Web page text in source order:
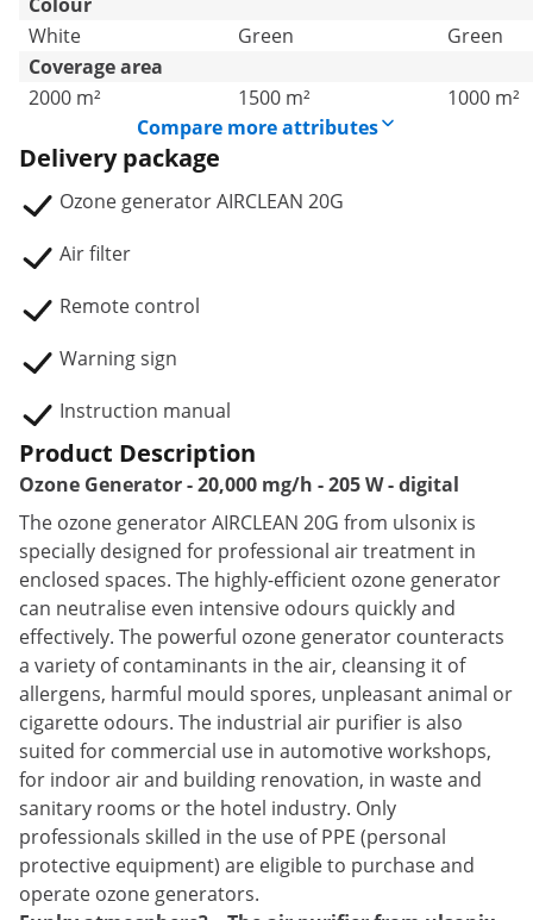
White
Green
Green
Coverage area
2000 m²
1500 m²
1000 m²
Compare more attributes
Delivery package
Ozone generator AIRCLEAN 20G
Air filter
Remote control
Warning sign
Instruction manual
Product Description
Ozone Generator - 20,000 mg/h - 205 W - digital
The ozone generator AIRCLEAN 20G from ulsonix is
specially designed for professional air treatment in
enclosed spaces. The highly-efficient ozone generator
can neutralise even intensive odours quickly and
effectively. The powerful ozone generator counteracts
a variety of contaminants in the air, cleansing it of
allergens, harmful mould spores, unpleasant animal or
cigarette odours. The industrial air purifier is also
suited for commercial use in automotive workshops,
for indoor air and building renovation, in waste and
sanitary rooms or the hotel industry. Only
professionals skilled in the use of PPE (personal
protective equipment) are eligible to purchase and
operate ozone generators.